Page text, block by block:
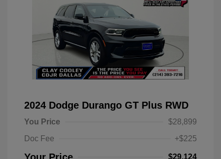
2024 Dodge Durango GT Plus RWD
You Price
$28,899
Doc Fee
+$225
$29,124